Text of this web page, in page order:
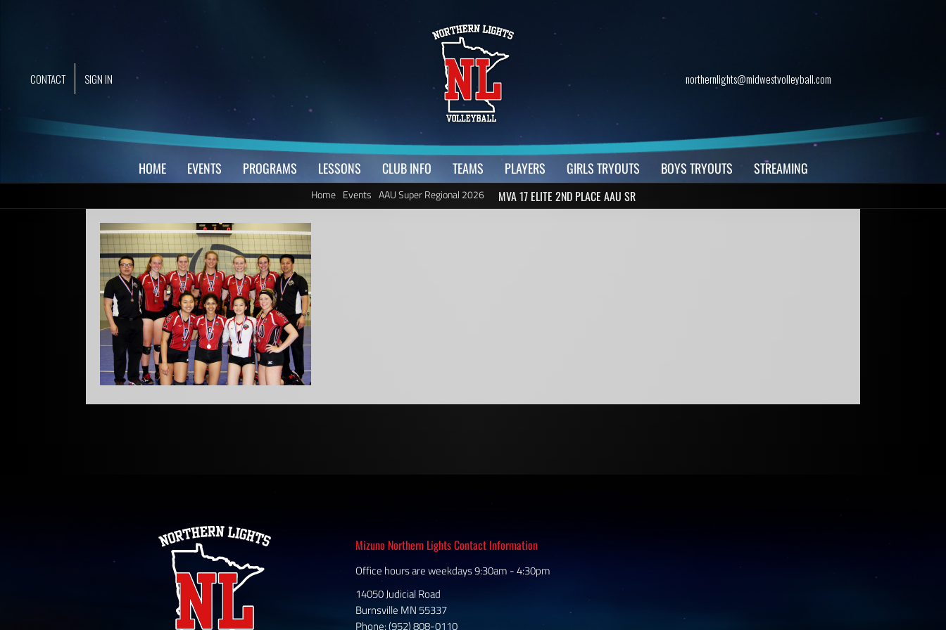
CONTACT SIGN IN northernlights@midwestvolleyball.com
HOME EVENTS PROGRAMS LESSONS CLUB INFO TEAMS PLAYERS GIRLS TRYOUTS BOYS TRYOUTS STREAMING
Home Events AAU Super Regional 2026 MVA 17 ELITE 2ND PLACE AAU SR
Mizuno Northern Lights Contact Information
Office hours are weekdays 9:30am - 4:30pm
14050 Judicial Road
Burnsville MN 55337
Phone: (952) 808-0110